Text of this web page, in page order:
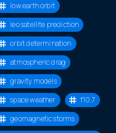
low earth orbit
leo satellite prediction
orbit determination
atmospheric drag
gravity models
space weather
f10.7
geomagnetic storms